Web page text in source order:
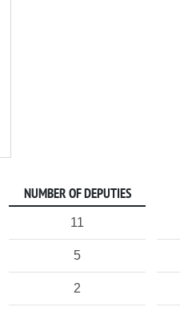
NUMBER OF DEPUTIES
11
5
2